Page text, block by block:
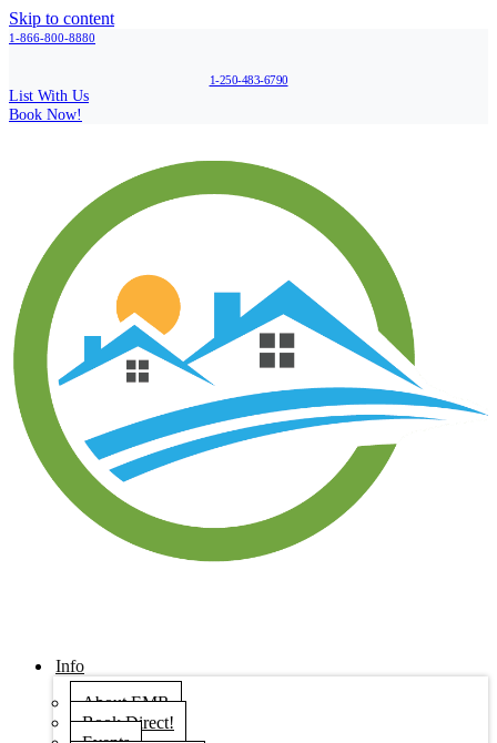
Skip to content
1-866-800-8880
1-250-483-6790
List With Us
Book Now!
Info
About EMR
Book Direct!